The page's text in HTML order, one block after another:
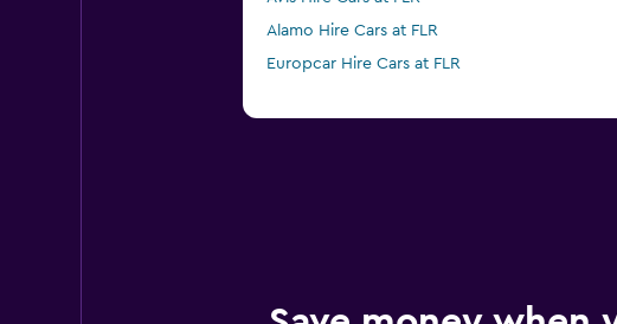
Alamo Hire Cars at FLR
Europcar Hire Cars at FLR